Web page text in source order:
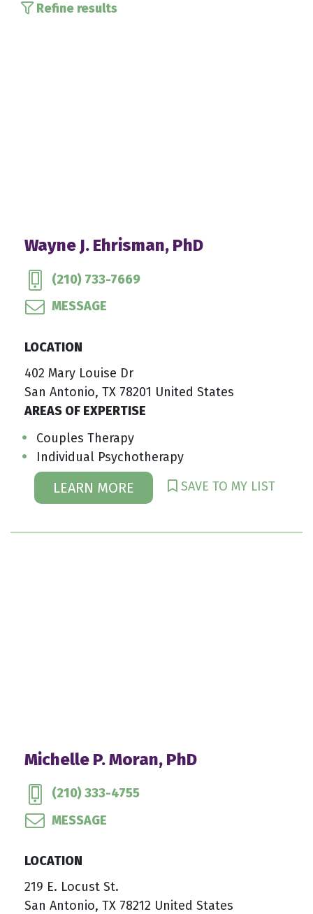
Refine results
Wayne J. Ehrisman, PhD
(210) 733-7669
MESSAGE
LOCATION
402 Mary Louise Dr
San Antonio, TX 78201 United States
AREAS OF EXPERTISE
Couples Therapy
Individual Psychotherapy
LEARN MORE SAVE TO MY LIST
Michelle P. Moran, PhD
(210) 333-4755
MESSAGE
LOCATION
219 E. Locust St.
San Antonio, TX 78212 United States